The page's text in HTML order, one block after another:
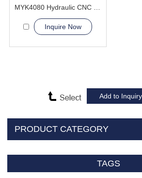
Inquire Now
PRODUCT CATEGORY
TAGS